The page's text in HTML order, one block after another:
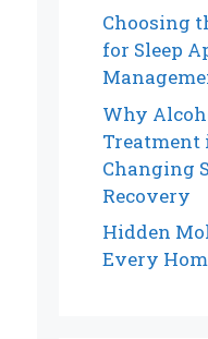
Choosing
for Sleep
Why
Treatment
Changing
Recovery
Hidden
Every